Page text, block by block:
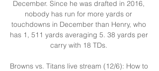
December. Since he was drafted in 2016,
nobody has run for more yards or
touchdowns in December than Henry, who
has 1, 511 yards averaging 5. 38 yards per
carry with 18 TDs.
Browns vs. Titans live stream (12/6): How to